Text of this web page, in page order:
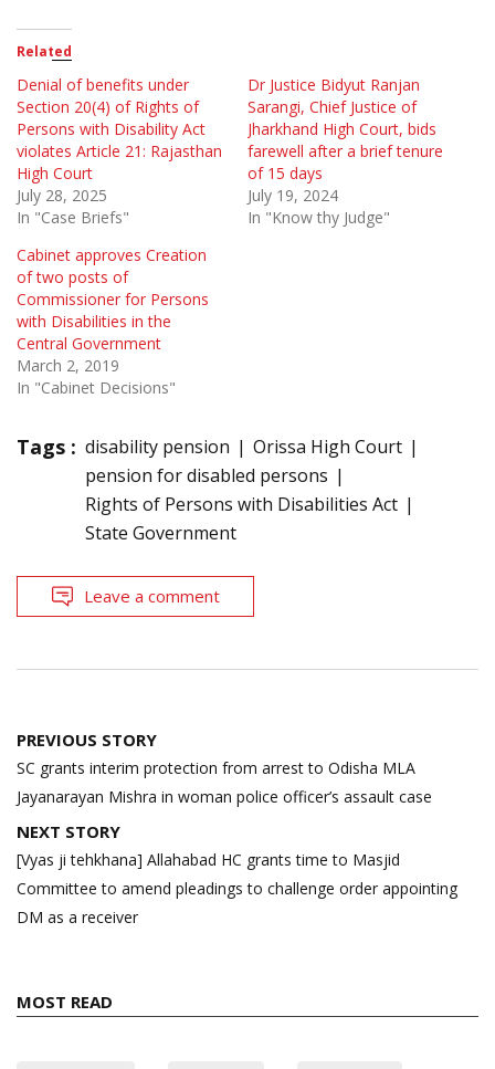
Related
Denial of benefits under
Section 20(4) of Rights of
Persons with Disability Act
violates Article 21: Rajasthan
High Court
July 28, 2025
In "Case Briefs"
Dr Justice Bidyut Ranjan
Sarangi, Chief Justice of
Jharkhand High Court, bids
farewell after a brief tenure
of 15 days
July 19, 2024
In "Know thy Judge"
Cabinet approves Creation
of two posts of
Commissioner for Persons
with Disabilities in the
Central Government
March 2, 2019
In "Cabinet Decisions"
Tags : disability pension
Orissa High Court
pension for disabled persons
Rights of Persons with Disabilities Act
State Government
Leave a comment
Post
navigation
PREVIOUS STORY
SC grants interim protection from arrest to Odisha MLA
Jayanarayan Mishra in woman police officer’s assault case
NEXT STORY
[Vyas ji tehkhana] Allahabad HC grants time to Masjid
Committee to amend pleadings to challenge order appointing
DM as a receiver
MOST READ